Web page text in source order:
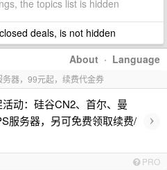
the topics list is hidden
deals, is not hidden
About · Language
器，99元起，续费代金券
动：硅谷CN2、首尔、曼
服务器，另可免费领取续费/
›
PRO